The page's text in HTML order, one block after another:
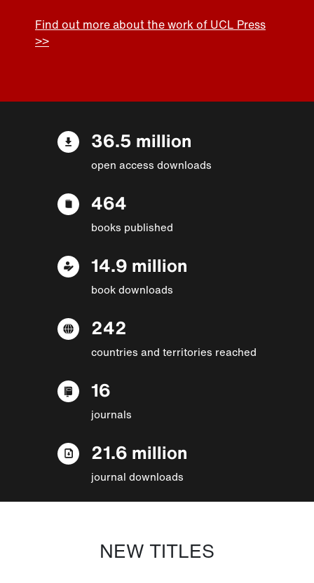
Find out more about the work of UCL Press
>>
36.5 million
open access downloads
464
books published
14.9 million
book downloads
242
countries and territories reached
16
journals
21.6 million
journal downloads
NEW TITLES